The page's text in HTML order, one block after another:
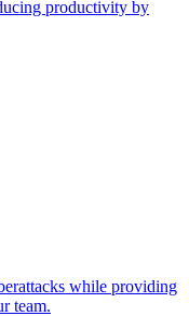
productivity by
while providing
team.